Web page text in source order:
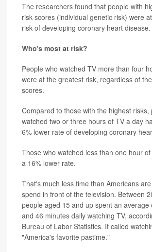
The researchers found that people with
risk scores (individual genetic risk) were
risk of developing coronary heart disease.
Who's most at risk?
People who watched TV more than four
were at the greatest risk, regardless of
scores.
Compared to those with the highest risks,
watched two or three hours of TV a day
6% lower rate of developing coronary
Those who watched less than one hour
a 16% lower rate.
That's much less time than Americans
spend in front of the television. Between
people aged 15 and up spent an average
and 46 minutes daily watching TV,
Bureau of Labor Statistics. It called
"America's favorite pastime."